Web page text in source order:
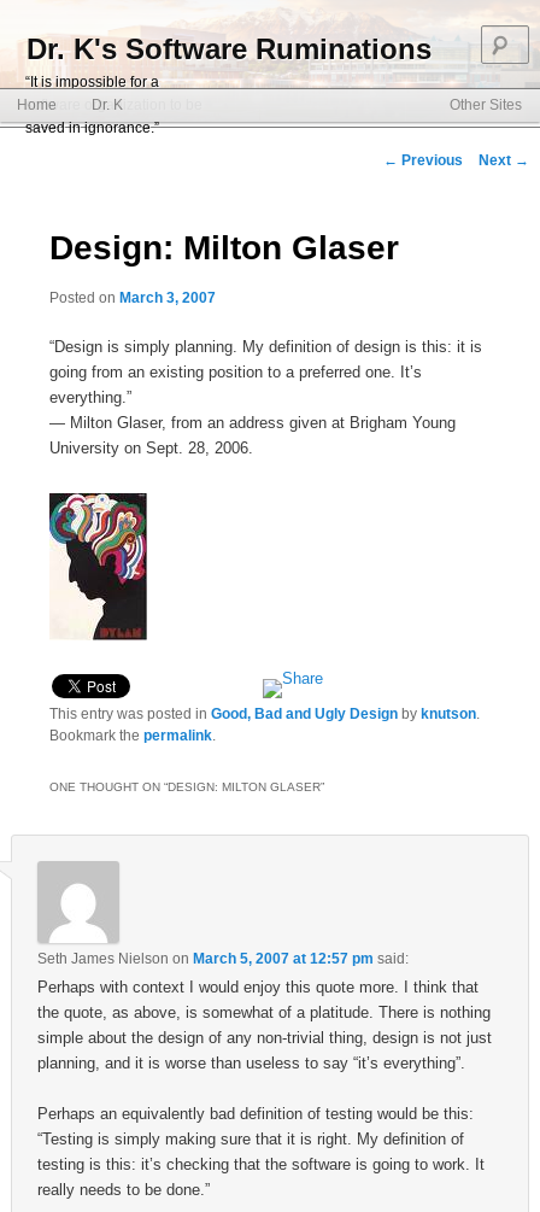
Dr. K's Software Ruminations
“It is impossible for a
software organization to be
saved in ignorance.”
Main menu
Skip to primary content
Skip to secondary content
Home Dr. K Other Sites
Post navigation
← Previous Next →
Design: Milton Glaser
Posted on March 3, 2007
“Design is simply planning. My definition of design is this: it is
going from an existing position to a preferred one. It’s
everything.”
— Milton Glaser, from an address given at Brigham Young
University on Sept. 28, 2006.
This entry was posted inGood, Bad and Ugly Design byknutson.
Bookmark thepermalink.
ONE THOUGHT ON “DESIGN: MILTON GLASER”
Seth James Nielson on March 5, 2007 at 12:57 pm said:
Perhaps with context I would enjoy this quote more. I think that
the quote, as above, is somewhat of a platitude. There is nothing
simple about the design of any non-trivial thing, design is not just
planning, and it is worse than useless to say “it’s everything”.
Perhaps an equivalently bad definition of testing would be this:
“Testing is simply making sure that it is right. My definition of
testing is this: it’s checking that the software is going to work. It
really needs to be done.”